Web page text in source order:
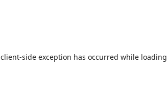
client-side exception has occurred while loading